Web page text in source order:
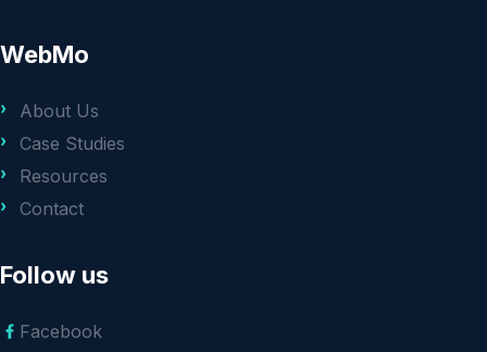
WebMo
About Us
Case Studies
Resources
Contact
Follow us
Facebook